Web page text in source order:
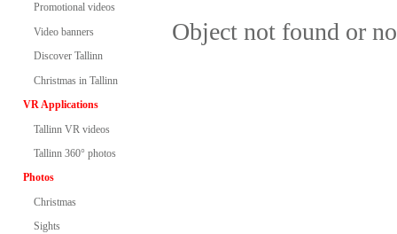
Promotional videos
Video banners
Discover Tallinn
Christmas in Tallinn
VR Applications
Tallinn VR videos
Tallinn 360° photos
Photos
Christmas
Sights
Object not found or